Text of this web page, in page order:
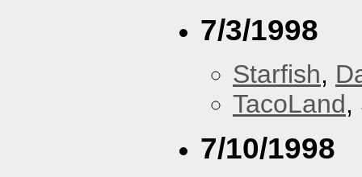
7/3/1998
Starfish,
TacoLand,
7/10/1998